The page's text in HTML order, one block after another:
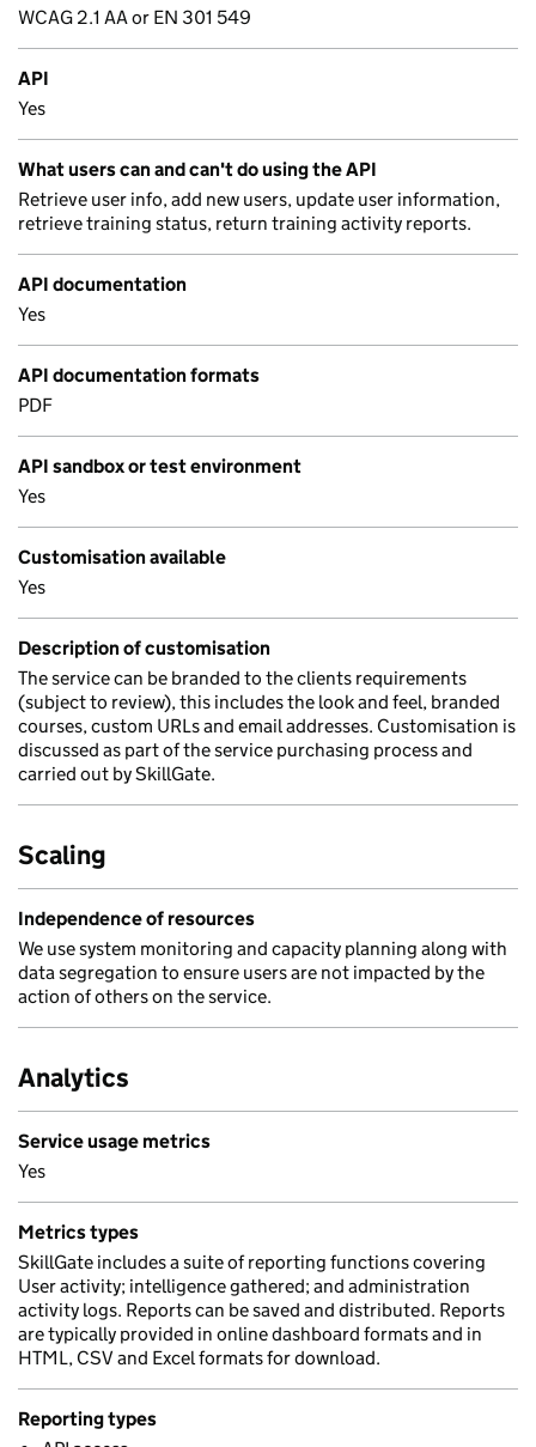
WCAG 2.1 AA or EN 301 549
API
Yes
What users can and can't do using the API
Retrieve user info, add new users, update user information,
retrieve training status, return training activity reports.
API documentation
Yes
API documentation formats
PDF
API sandbox or test environment
Yes
Customisation available
Yes
Description of customisation
The service can be branded to the clients requirements
(subject to review), this includes the look and feel, branded
courses, custom URLs and email addresses. Customisation is
discussed as part of the service purchasing process and
carried out by SkillGate.
Scaling
Independence of resources
We use system monitoring and capacity planning along with
data segregation to ensure users are not impacted by the
action of others on the service.
Analytics
Service usage metrics
Yes
Metrics types
SkillGate includes a suite of reporting functions covering
User activity; intelligence gathered; and administration
activity logs. Reports can be saved and distributed. Reports
are typically provided in online dashboard formats and in
HTML, CSV and Excel formats for download.
Reporting types